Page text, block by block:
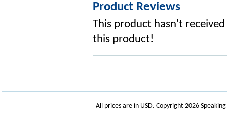
Product Reviews
This product hasn't
this product!
All prices are in USD. Copyright 2026